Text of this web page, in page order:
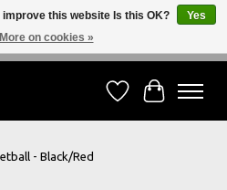
ON SERVICE - We're always happy to
Wish ListCart
- Black/Red
this website Is this OK?
Yes
More on cookies »